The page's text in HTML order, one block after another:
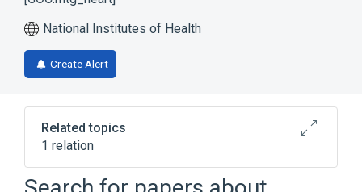
National Institutes of Health
Create Alert
Related topics
1 relation
Broader( 1)